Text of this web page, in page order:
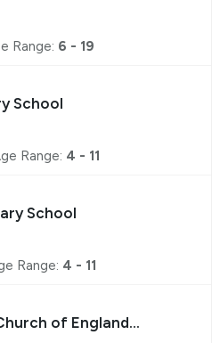
Range: 6 - 19
School
Range: 4 - 11
School
Range: 4 - 11
of England